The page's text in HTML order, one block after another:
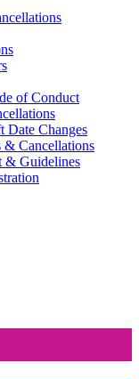
of Conduct
Date Changes
& Cancellations
& Guidelines